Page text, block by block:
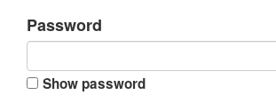
Password
Show password